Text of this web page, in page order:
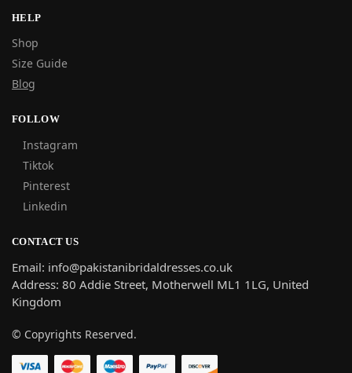
HELP
Shop
Size Guide
Blog
FOLLOW
Instagram
Tiktok
Pinterest
Linkedin
CONTACT US
Email: info@pakistanibridaldresses.co.uk
Address: 80 Addie Street, Motherwell ML1 1LG, United
Kingdom
© Copyrights Reserved.